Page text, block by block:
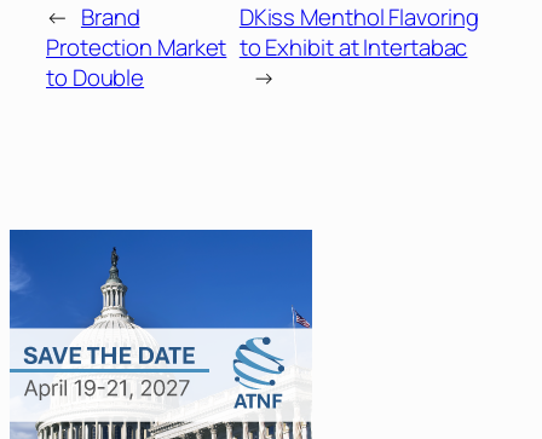
← Brand
Protection Market
to Double
DKiss Menthol Flavoring
to Exhibit at Intertabac
→